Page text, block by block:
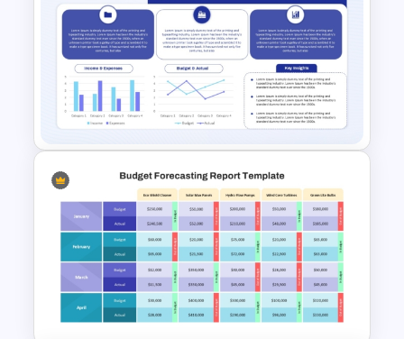
Financial Management
Presentation Templates for
PowerPoint and Google Slides
Budget Summary Report
PowerPoint and Google Slides
Template